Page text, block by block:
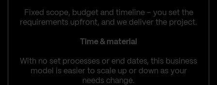
Fixed scope, budget and timeline – you set the
requirements upfront, and we deliver the project.
Time & material
With no set processes or end dates, this business
model is easier to scale up or down as your
needs change.